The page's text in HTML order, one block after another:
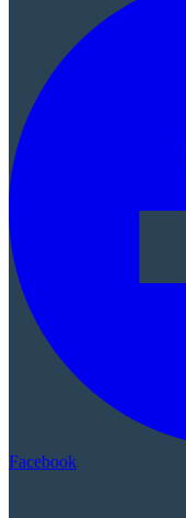
Facebook